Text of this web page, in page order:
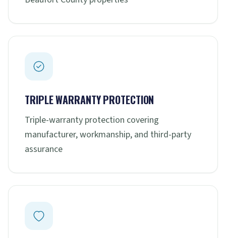
TRIPLE WARRANTY PROTECTION
Triple-warranty protection covering
manufacturer, workmanship, and third-party
assurance